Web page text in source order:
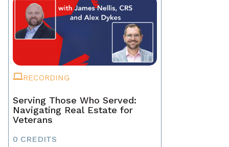
RECORDING
Serving Those Who Served:
Navigating Real Estate for
Veterans
0 CREDITS